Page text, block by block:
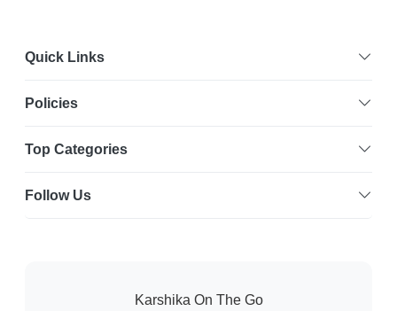
Quick Links
Policies
Top Categories
Follow Us
Karshika On The Go